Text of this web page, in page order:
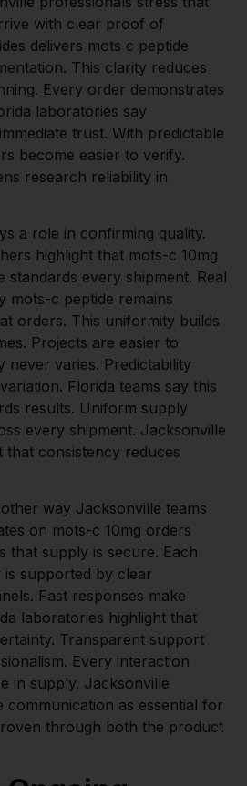
with clear proof of
delivers mots c peptide
This clarity reduces
Every order demonstrates
laboratories say
trust. With predictable
become easier to verify.
research reliability in
a role in confirming quality.
highlight that mots-c 10mg
standards every shipment. Real
mots-c peptide remains
orders. This uniformity builds
Projects are easier to
never varies. Predictability
Florida teams say this
results. Uniform supply
every shipment. Jacksonville
that consistency reduces
way Jacksonville teams
on mots-c 10mg orders
that supply is secure. Each
supported by clear
Fast responses make
laboratories highlight that
Transparent support
Every interaction
in supply. Jacksonville
communication as essential for
through both the product